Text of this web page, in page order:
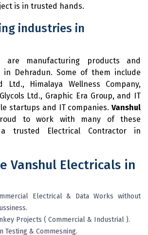
is in trusted hands.
industries in
are manufacturing products and
in Dehradun. Some of them include
Ltd., Himalaya Wellness Company,
Ltd., Graphic Era Group, and IT
startups and IT companies. Vanshul
to work with many of these
trusted Electrical Contractor in
Vanshul Electricals in
Electrical & Data Works without
Projects ( Commercial & Industrial ).
Testing & Commesning.